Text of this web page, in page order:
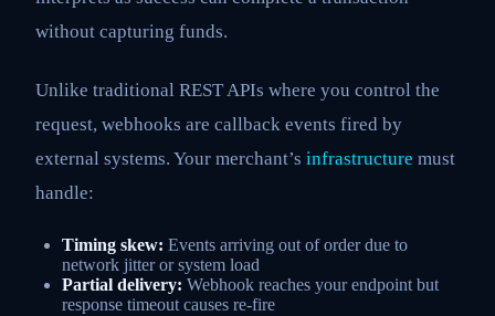
without capturing funds.
Unlike traditional REST APIs where you control the
request, webhooks are callback events fired by
external systems. Your merchant’s infrastructure must
handle:
Timing skew: Events arriving out of order due to
network jitter or system load
Partial delivery: Webhook reaches your endpoint but
response timeout causes re-fire